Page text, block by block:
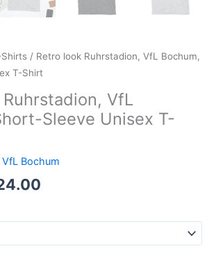
/ Retro look Ruhrstadion, VfL Bochum,
T-Shirt
VfL
Sleeve Unisex T-
VfL Bochum